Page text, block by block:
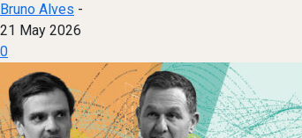
Bruno Alves -
21 May 2026
0